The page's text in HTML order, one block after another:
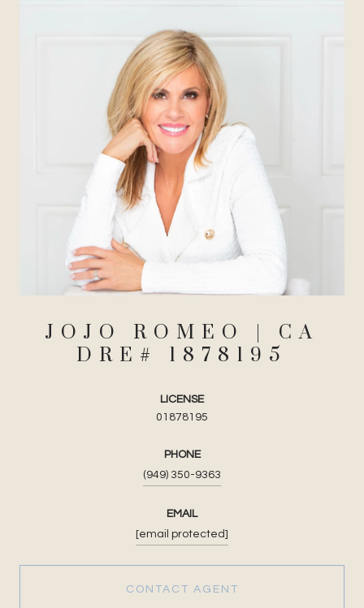
JOJO ROMEO
LICENSE
01878195
PHONE
(949) 350-9363
EMAIL
[email protected]
CONTACT AGENT